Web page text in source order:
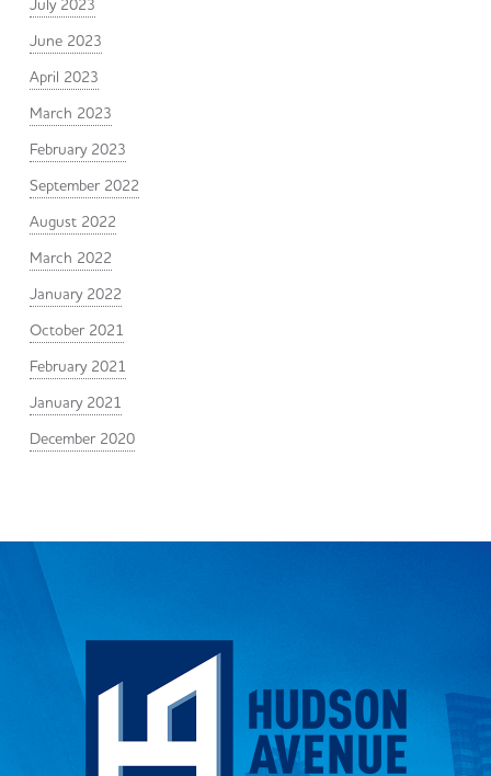
July 2023
June 2023
April 2023
March 2023
February 2023
September 2022
August 2022
March 2022
January 2022
October 2021
February 2021
January 2021
December 2020